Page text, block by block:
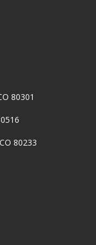
80301
80233